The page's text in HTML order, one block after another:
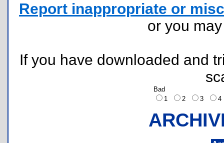
Report inappropriate or
or you
If you have downloaded and
Bad
1
2 3